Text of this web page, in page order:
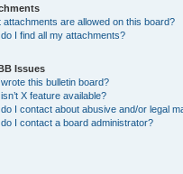
attachments are allowed on this board?
I find all my attachments?
Issues
this bulletin board?
X feature available?
I contact about abusive and/or legal
I contact a board administrator?